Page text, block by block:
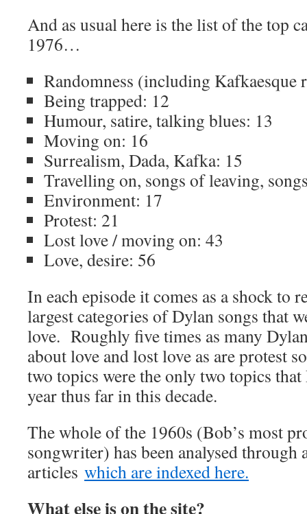
And as usual here is the list of the top
1976…
Randomness (including Kafkaesque
Being trapped: 12
Humour, satire, talking blues: 13
Moving on: 16
Surrealism, Dada, Kafka: 15
Travelling on, songs of leaving,
Environment: 17
Protest: 21
Lost love / moving on: 43
Love, desire: 56
In each episode it comes as a shock to
largest categories of Dylan songs that
love. Roughly five times as many
about love and lost love as are protest
two topics were the only two topics
year thus far in this decade.
The whole of the 1960s (Bob’s most
songwriter) has been analysed through
articles which are indexed here.
What else is on the site?